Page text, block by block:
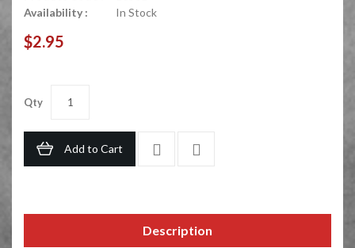
Availability :
In Stock
$2.95
Qty
Add to Cart
Description